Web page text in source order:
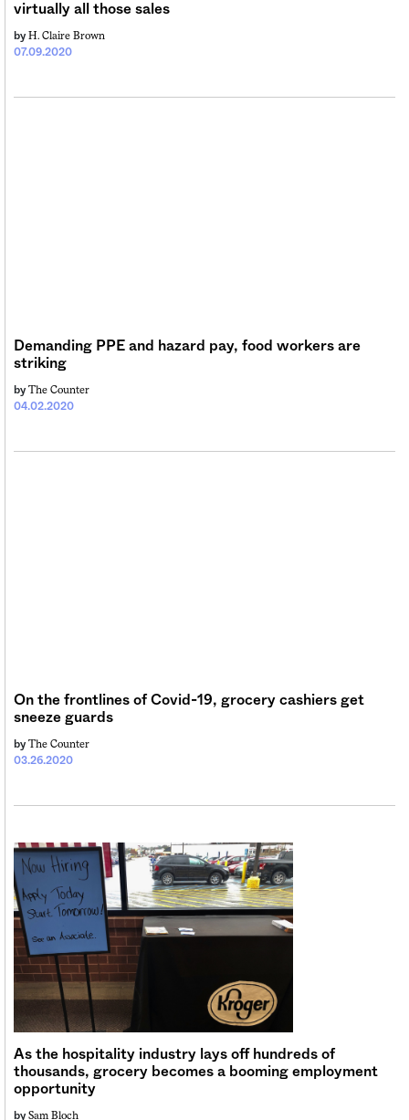
virtually all those sales
07.09.2020
by H. Claire Brown
Demanding PPE and hazard pay, food workers are
striking
04.02.2020
by The Counter
On the frontlines of Covid-19, grocery cashiers get
sneeze guards
03.26.2020
by The Counter
As the hospitality industry lays off hundreds of
thousands, grocery becomes a booming employment
opportunity
by Sam Bloch